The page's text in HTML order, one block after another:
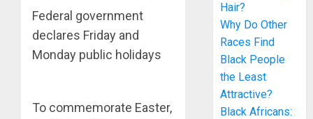
Federal government
declares Friday and
Monday public holidays
To commemorate Easter,
Hair?
Why Do Other
Races Find
Black People
the Least
Attractive?
Black Africans: